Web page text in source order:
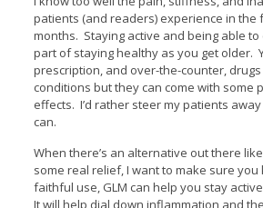
patients (and readers) experience in the
months. Staying active and being able to
part of staying healthy as you get older.
prescription, and over-the-counter,
conditions but they can come with some
effects. I’d rather steer my patients
can.
When there’s an alternative out there
some real relief, I want to make sure
faithful use, GLM can help you stay
It will help dial down inflammation and